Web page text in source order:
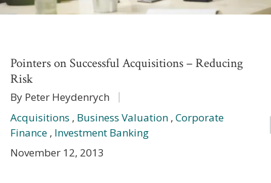
Pointers on Successful Acquisitions – Reducing
Risk
By Peter Heydenrych
Acquisitions , Business Valuation , Corporate
Finance , Investment Banking
November 12, 2013